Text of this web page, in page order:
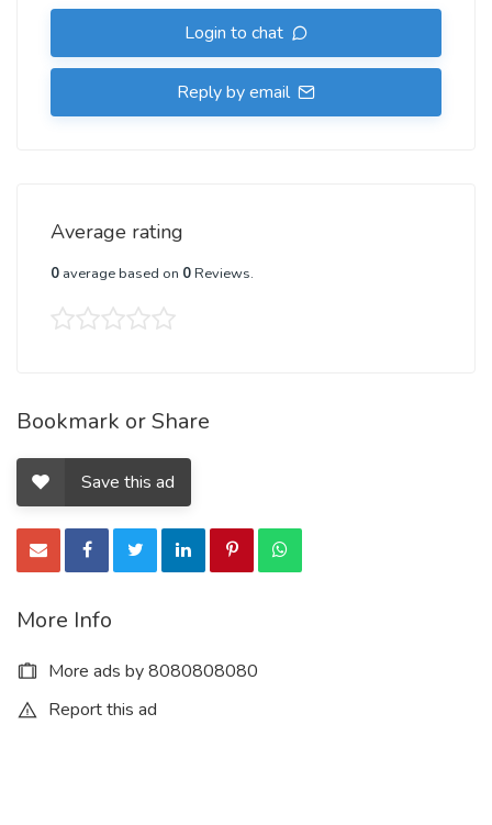
Login to chat
Reply by email
Average rating
0 average based on 0Reviews.
Bookmark or Share
Save this ad
More Info
More ads by 8080808080
Report this ad